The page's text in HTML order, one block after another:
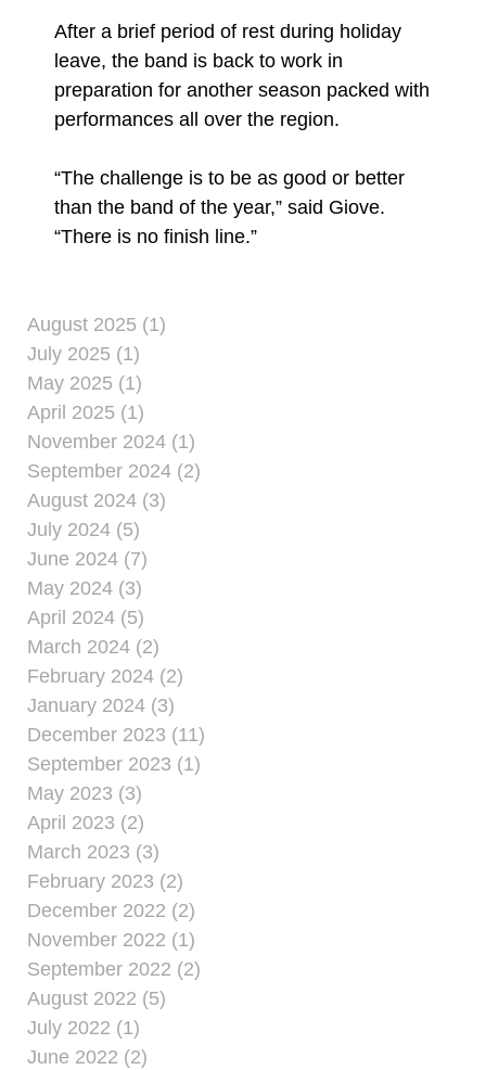
After a brief period of rest during holiday
leave, the band is back to work in
preparation for another season packed with
performances all over the region.
“The challenge is to be as good or better
than the band of the year,” said Giove.
“There is no finish line.”
August 2025 (1)
July 2025 (1)
May 2025 (1)
April 2025 (1)
November 2024 (1)
September 2024 (2)
August 2024 (3)
July 2024 (5)
June 2024 (7)
May 2024 (3)
April 2024 (5)
March 2024 (2)
February 2024 (2)
January 2024 (3)
December 2023 (11)
September 2023 (1)
May 2023 (3)
April 2023 (2)
March 2023 (3)
February 2023 (2)
December 2022 (2)
November 2022 (1)
September 2022 (2)
August 2022 (5)
July 2022 (1)
June 2022 (2)